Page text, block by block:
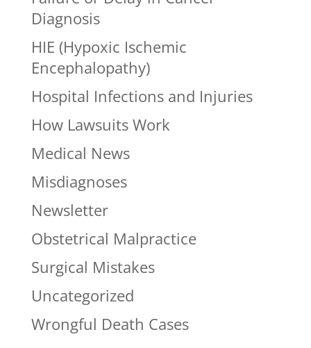
Diagnosis
HIE (Hypoxic Ischemic
Encephalopathy)
Hospital Infections and Injuries
How Lawsuits Work
Medical News
Misdiagnoses
Newsletter
Obstetrical Malpractice
Surgical Mistakes
Uncategorized
Wrongful Death Cases